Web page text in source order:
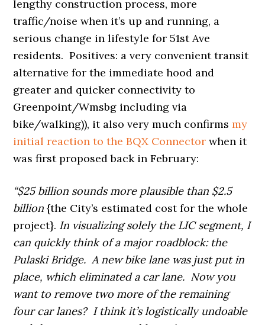
lengthy construction process, more
traffic/noise when it’s up and running, a
serious change in lifestyle for 51st Ave
residents. Positives: a very convenient transit
alternative for the immediate hood and
greater and quicker connectivity to
Greenpoint/Wmsbg including via
bike/walking)), it also very much confirmsmy
initial reaction to the BQX Connector when it
was first proposed back in February:
“$25 billion sounds more plausible than $2.5
billion{the City’s estimated cost for the whole
project}. In visualizing solely the LIC segment, I
can quickly think of a major roadblock: the
Pulaski Bridge. A new bike lane was just put in
place, which eliminated a car lane. Now you
want to remove two more of the remaining
four car lanes? I think it’s logistically undoable